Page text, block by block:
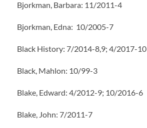
Bjorkman, Barbara: 11/2011-4
Bjorkman, Edna: 10/2005-7
Black History: 7/2014-8,9; 4/2017-10
Black, Mahlon: 10/99-3
Blake, Edward: 4/2012-9; 10/2016-6
Blake, John: 7/2011-7